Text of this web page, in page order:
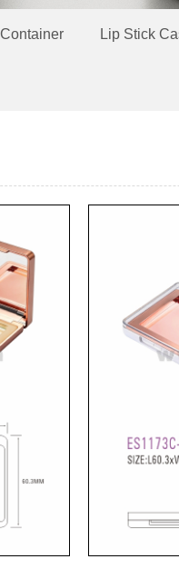
Lip Stick